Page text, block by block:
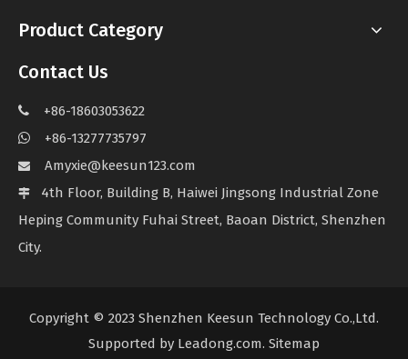
Product Category
Contact Us
 +86-18603053622
 +86-13277735797
 Amyxie@keesun123.com

4th Floor, Building B, Haiwei Jingsong Industrial Zone
Heping Community Fuhai Street, Baoan District, Shenzhen
City.
Copyright © 2023 Shenzhen Keesun Technology Co.,Ltd.
Supported by Leadong.com. Sitemap